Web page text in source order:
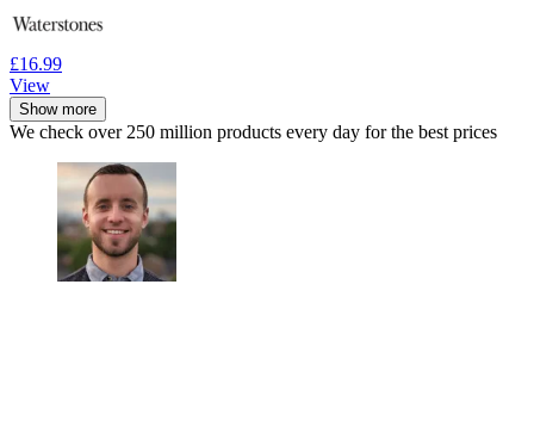
£16.99
View
Show more
We check over 250 million products every day for the best prices